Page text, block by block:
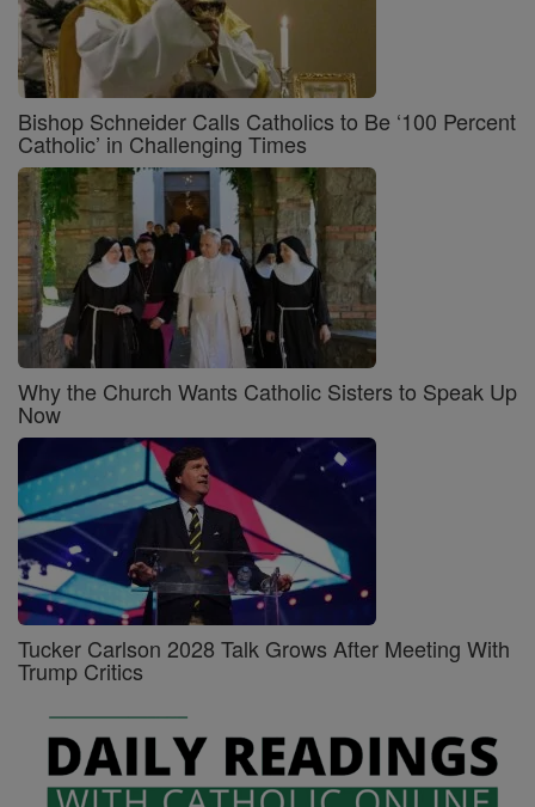
Bishop Schneider Calls Catholics to Be ‘100 Percent
Catholic’ in Challenging Times
Why the Church Wants Catholic Sisters to Speak Up
Now
Tucker Carlson 2028 Talk Grows After Meeting With
Trump Critics